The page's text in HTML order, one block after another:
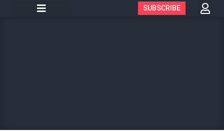
SUBSCRIBE